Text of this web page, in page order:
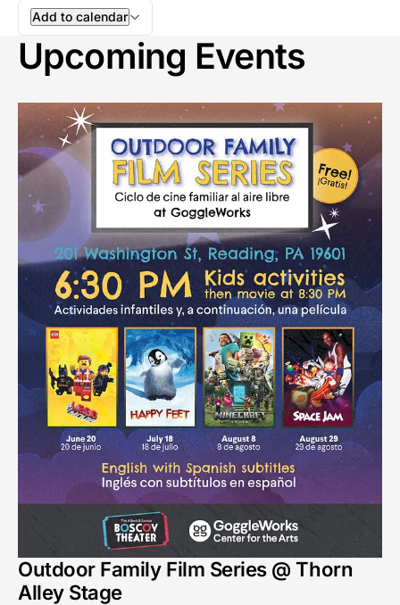
Add to calendar
Upcoming Events
Outdoor Family Film Series @ Thorn
Alley Stage